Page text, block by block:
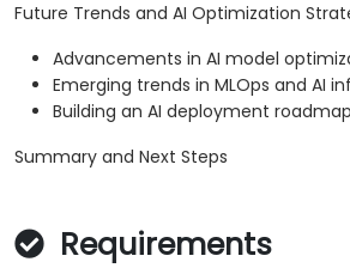
Future Trends and AI Optimization
Advancements in AI model
Emerging trends in MLOps and AI
Building an AI deployment roadmap
Summary and Next Steps
Requirements